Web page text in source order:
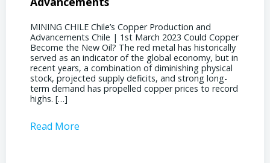
MINING CHILE Chile’s Copper Production and
Advancements Chile | 1st March 2023 Could Copper
Become the New Oil? The red metal has historically
served as an indicator of the global economy, but in
recent years, a combination of diminishing physical
stock, projected supply deficits, and strong long-
term demand has propelled copper prices to record
highs. […]
Read More